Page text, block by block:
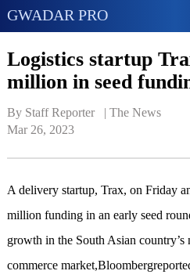
GWADAR PRO
Logistics startup
million in seed
By Staff Reporter   | The News
Mar 26, 2023
A delivery startup, Trax, on Friday
million funding in an early seed
growth in the South Asian country’s
commerce